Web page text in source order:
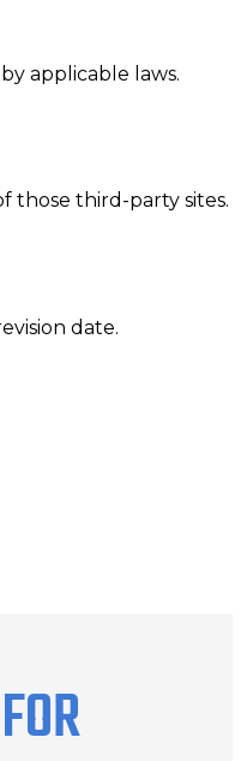
applicable laws.
those third-party sites.
date.